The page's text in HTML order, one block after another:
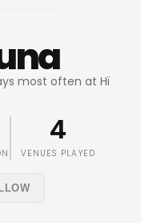
most often at Hï
4
VENUES PLAYED